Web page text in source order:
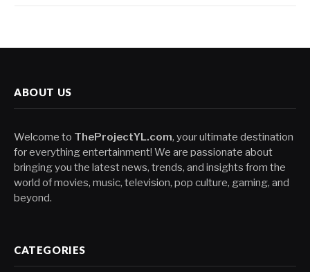
ABOUT US
Welcome to TheProjectYL.com, your ultimate destination
for everything entertainment! We are passionate about
bringing you the latest news, trends, and insights from the
world of movies, music, television, pop culture, gaming, and
beyond.
CATEGORIES